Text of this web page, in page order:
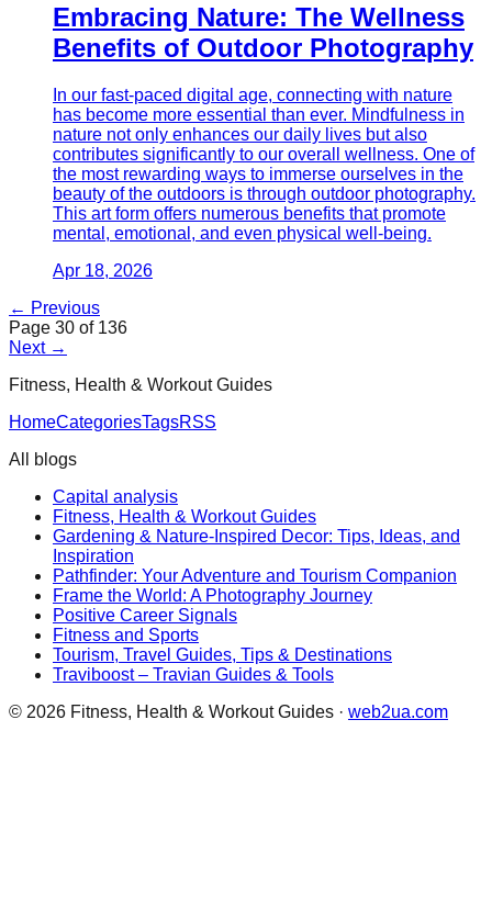
Embracing Nature: The Wellness
Benefits of Outdoor Photography
In our fast-paced digital age, connecting with nature
has become more essential than ever. Mindfulness in
nature not only enhances our daily lives but also
contributes significantly to our overall wellness. One of
the most rewarding ways to immerse ourselves in the
beauty of the outdoors is through outdoor photography.
This art form offers numerous benefits that promote
mental, emotional, and even physical well-being.
Apr 18, 2026
← Previous
Page 30 of 136
Next →
Fitness, Health & Workout Guides
HomeCategoriesTagsRSS
All blogs
Capital analysis
Fitness, Health & Workout Guides
Gardening & Nature-Inspired Decor: Tips, Ideas, and
Inspiration
Pathfinder: Your Adventure and Tourism Companion
Frame the World: A Photography Journey
Positive Career Signals
Fitness and Sports
Tourism, Travel Guides, Tips & Destinations
Traviboost – Travian Guides & Tools
© 2026 Fitness, Health & Workout Guides · web2ua.com